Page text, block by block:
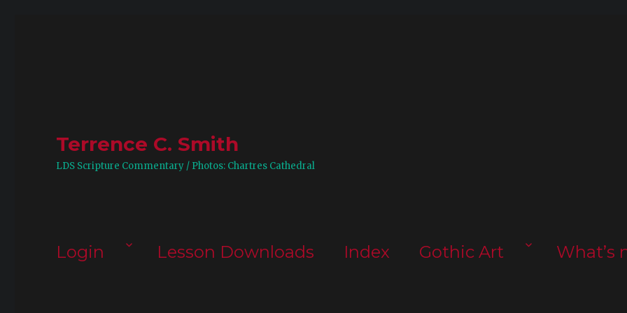
Terrence C. Smith
LDS Scripture Commentary / Photos: Chartres Cathedral
Login Lesson Downloads Index Gothic Art What’s